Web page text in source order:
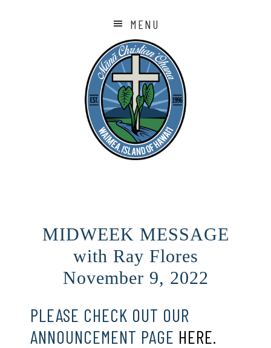
MENU
MIDWEEK MESSAGE
with Ray Flores
November 9, 2022
PLEASE CHECK OUT OUR
ANNOUNCEMENT PAGE HERE.